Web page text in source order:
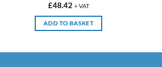
£48.42 + VAT
ADD TO BASKET